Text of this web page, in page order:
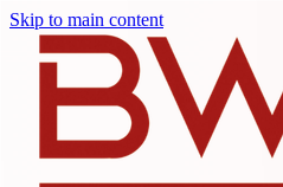
Skip to main content